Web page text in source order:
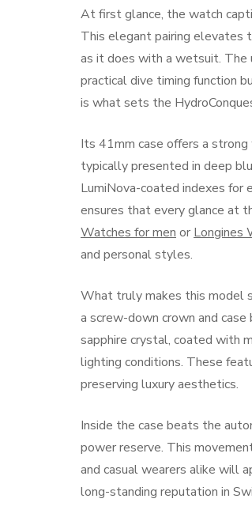
At first glance, the watch
This elegant pairing elevates
as it does with a wetsuit. The
practical dive timing function
is what sets the
Its 41mm case offers a
typically presented in deep
LumiNova-coated indexes for
ensures that every glance at
Watches for men or Longines
and personal styles.
What truly makes this model
a screw-down crown and
sapphire crystal, coated with
lighting conditions. These
preserving luxury aesthetics.
Inside the case beats the
power reserve. This
and casual wearers alike will
long-standing reputation in